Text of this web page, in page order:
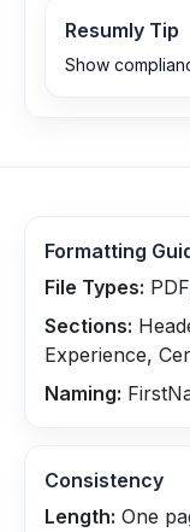
Resumly Tip
Show
Formatting
File Types:
Sections:
Experience,
Naming:
Consistency
Length: One